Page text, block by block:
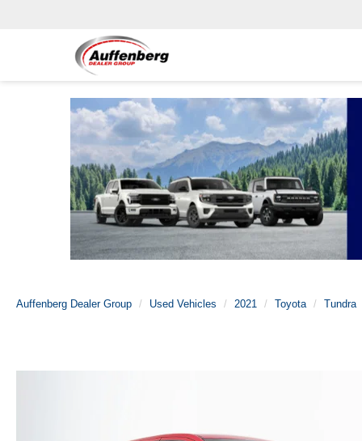
Auffenberg Dealer Group Used Vehicles 2021 Toyota Tundra